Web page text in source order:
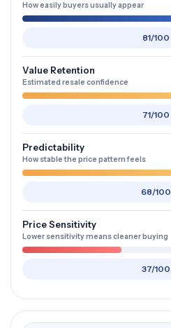
How easily buyers usually appear
81/100
Value Retention
Estimated resale confidence
71/100
Predictability
How stable the price pattern feels
68/100
Price Sensitivity
Lower sensitivity means cleaner buying
37/100